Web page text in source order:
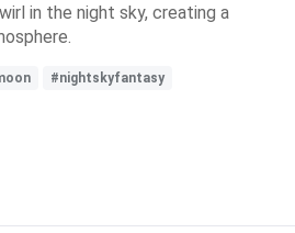
in the night sky, creating a
#nightskyfantasy